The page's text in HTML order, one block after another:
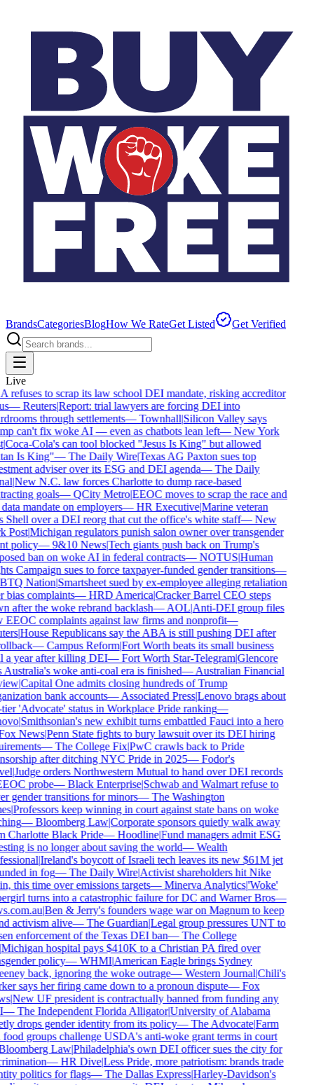
BrandsCategoriesBlogHow We RateGet Listed Get Verified
Live
refuses to scrap its law school DEI mandate, risking accreditor
—Reuters|Report: trial lawyers are forcing DEI into
through settlements—Townhall|Silicon Valley says
can't fix woke AI — even as chatbots lean left—New York
Coca-Cola's can tool blocked "Jesus Is King" but allowed
Is King"—The Daily Wire|Texas AG Paxton sues top
adviser over its ESG and DEI agenda—The Daily
|New N.C. law forces Charlotte to dump race-based
goals—QCity Metro|EEOC moves to scrap the race and
mandate on employers—HR Executive|Marine veteran
Shell over a DEI reorg that cut the office's white staff—New
Post|Michigan regulators punish salon owner over transgender
policy—9&10 News|Tech giants push back on Trump's
ban on woke AI in federal contracts—NOTUS|Human
Campaign sues to force taxpayer-funded gender transitions—
Nation|Smartsheet sued by ex-employee alleging retaliation
complaints—HRD America|Cracker Barrel CEO steps
after the woke rebrand backlash—AOL|Anti-DEI group files
complaints against law firms and nonprofit—
|House Republicans say the ABA is still pushing DEI after
—Campus Reform|Fort Worth beats its small business
a year after killing DEI—Fort Worth Star-Telegram|Glencore
woke anti-coal era is finished—Australian Financial
|Capital One admits closing hundreds of Trump
bank accounts—Associated Press|Lenovo brags about
'Advocate' status in Workplace Pride ranking—
|Smithsonian's new exhibit turns embattled Fauci into a hero
News|Penn State fights to bury lawsuit over its DEI hiring
—The College Fix|PwC crawls back to Pride
after ditching NYC Pride in 2025—Fodor's
|Judge orders Northwestern Mutual to hand over DEI records
probe—Black Enterprise|Schwab and Walmart refuse to
gender transitions for minors—The Washington
|Professors keep winning in court against state bans on woke
—Bloomberg Law|Corporate sponsors quietly walk away
Charlotte Black Pride—Hoodline|Fund managers admit ESG
is no longer about saving the world—Wealth
|Ireland's boycott of Israeli tech leaves its new $61M jet
in fog—The Daily Wire|Activist shareholders hit Nike
this time over emissions targets—Minerva Analytics|'Woke'
turns into a catastrophic failure for DC and Warner Bros—
|Ben & Jerry's founders wage war on Magnum to keep
activism alive—The Guardian|Legal group pressures UNT to
enforcement of the Texas DEI ban—The College
hospital pays $410K to a Christian PA fired over
policy—WHMI|American Eagle brings Sydney
back, ignoring the woke outrage—Western Journal|Chili's
says her firing came down to a pronoun dispute—Fox
|New UF president is contractually banned from funding any
The Independent Florida Alligator|University of Alabama
drops gender identity from its policy—The Advocate|Farm
groups challenge USDA's anti-woke grant terms in court
Law|Philadelphia's own DEI officer sues the city for
—HR Dive|Less Pride, more patriotism: brands trade
politics for flags—The Dallas Express|Harley-Davidson's